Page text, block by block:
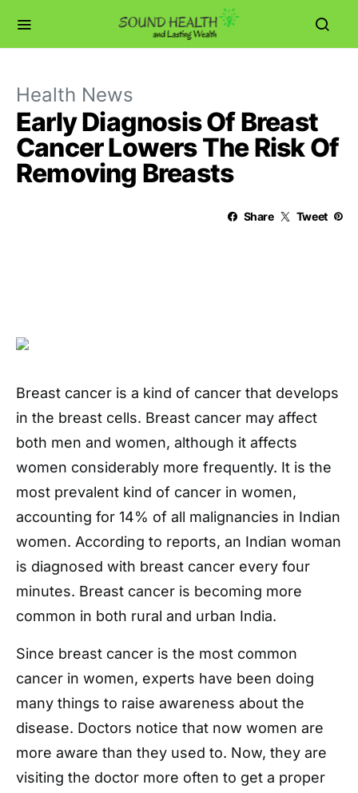
Health News
Early Diagnosis Of Breast
Cancer Lowers The Risk Of
Removing Breasts
Share Tweet
Breast cancer is a kind of cancer that develops
in the breast cells. Breast cancer may affect
both men and women, although it affects
women considerably more frequently. It is the
most prevalent kind of cancer in women,
accounting for 14% of all malignancies in Indian
women. According to reports, an Indian woman
is diagnosed with breast cancer every four
minutes. Breast cancer is becoming more
common in both rural and urban India.
Since breast cancer is the most common
cancer in women, experts have been doing
many things to raise awareness about the
disease. Doctors notice that now women are
more aware than they used to. Now, they are
visiting the doctor more often to get a proper